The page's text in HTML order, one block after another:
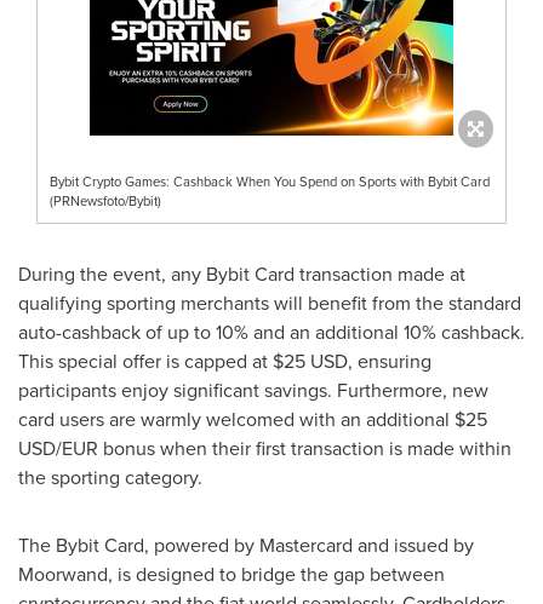
Bybit Crypto Games: Cashback When You Spend on Sports with Bybit Card
(PRNewsfoto/Bybit)
During the event, any Bybit Card transaction made at
qualifying sporting merchants will benefit from the standard
auto-cashback of up to 10% and an additional 10% cashback.
This special offer is capped at $25 USD, ensuring
participants enjoy significant savings. Furthermore, new
card users are warmly welcomed with an additional $25
USD/EUR bonus when their first transaction is made within
the sporting category.
The Bybit Card, powered by Mastercard and issued by
Moorwand, is designed to bridge the gap between